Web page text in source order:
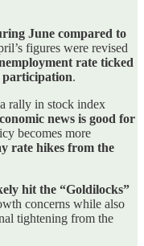
June compared to
figures were revised
rate ticked
.
rally in stock index
news is good for
becomes more
rate hikes from the
hit the “Goldilocks”
concerns while also
tightening from the